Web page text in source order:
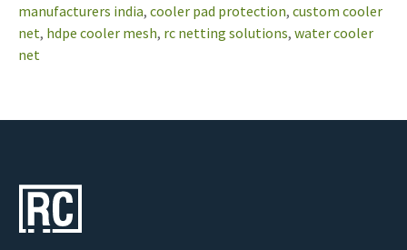
manufacturers india, cooler pad protection, custom cooler
net, hdpe cooler mesh, rc netting solutions, water cooler
net